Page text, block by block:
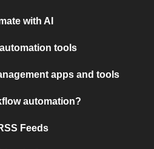
with AI
tools
apps and tools
automation?
Feeds